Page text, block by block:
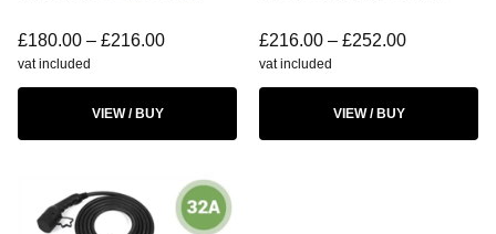
£180.00 – £216.00
vat included
VIEW / BUY
£216.00 – £252.00
vat included
VIEW / BUY